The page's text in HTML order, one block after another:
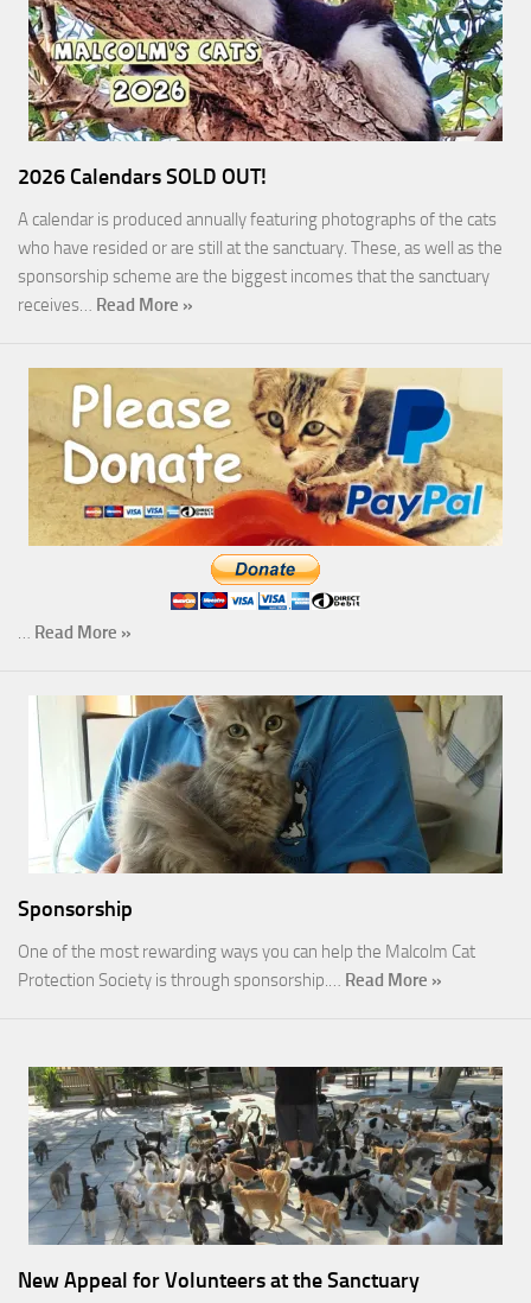
2026 Calendars SOLD OUT!
A calendar is produced annually featuring photographs of the cats
who have resided or are still at the sanctuary. These, as well as the
sponsorship scheme are the biggest incomes that the sanctuary
receives… Read More »
… Read More »
Sponsorship
One of the most rewarding ways you can help the Malcolm Cat
Protection Society is through sponsorship.… Read More »
New Appeal for Volunteers at the Sanctuary